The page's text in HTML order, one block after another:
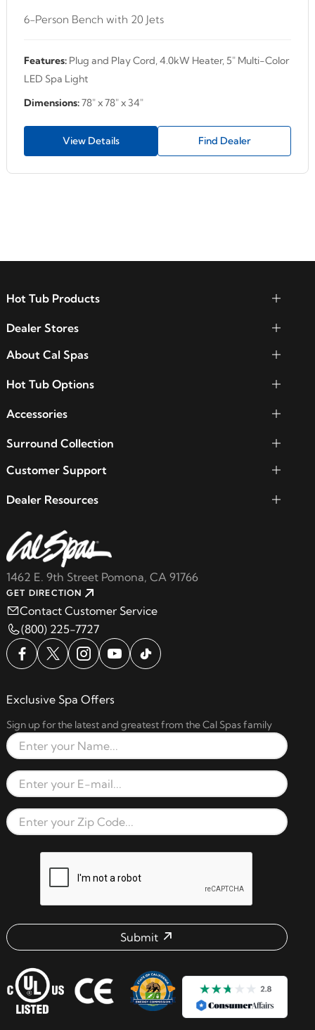
6-Person Bench with 20 Jets
Features: Plug and Play Cord, 4.0kW Heater, 5" Multi-Color
LED Spa Light
Dimensions:78" x 78" x 34"
View Details Find Dealer
1462 E. 9th Street Pomona, CA 91766
GET DIRECTION
Contact Customer Service
(800) 225-7727
Hot Tub Products
Dealer Stores
About Cal Spas
Hot Tub Options
Accessories
Surround Collection
Customer Support
Dealer Resources
Exclusive Spa Offers
Sign up for the latest and greatest from the Cal Spas family
Full Name
Email Address
Zip Code
Submit